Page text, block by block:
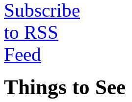
Things to See